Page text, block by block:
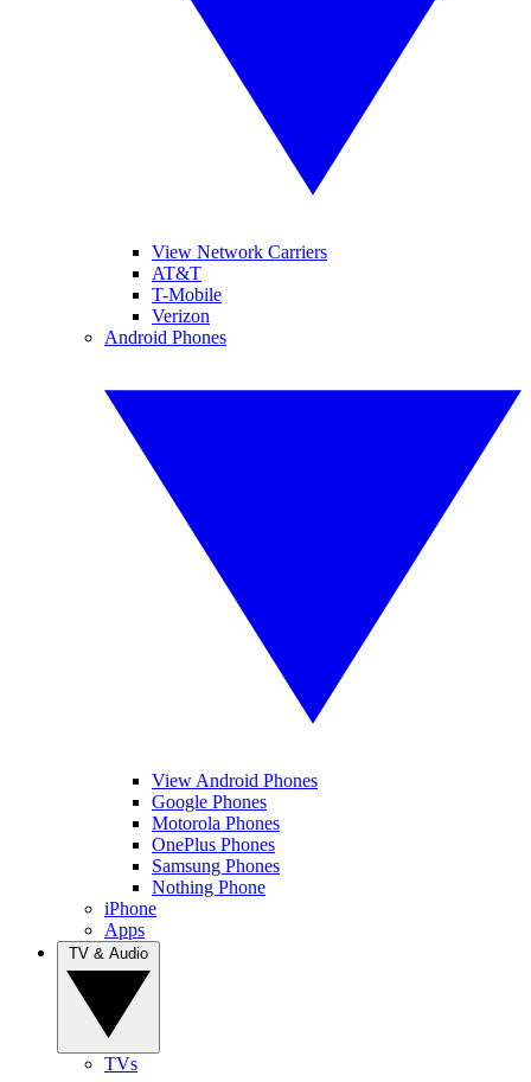
View Network Carriers
AT&T
T-Mobile
Verizon
Android Phones
View Android Phones
Google Phones
Motorola Phones
OnePlus Phones
Samsung Phones
Nothing Phone
iPhone
Apps
TVs